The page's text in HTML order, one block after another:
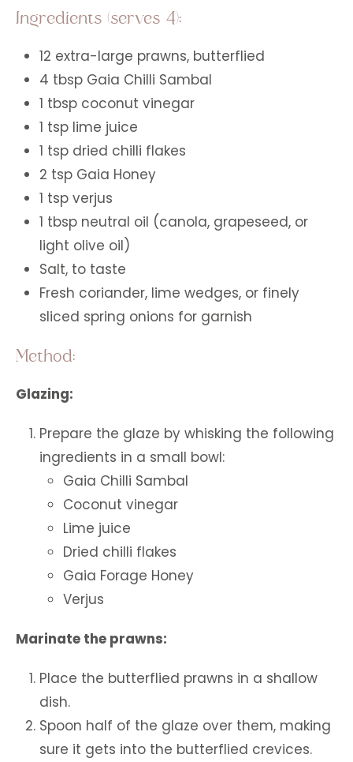
Ingredients (serves 4):
12 extra-large prawns, butterflied
4 tbsp Gaia Chilli Sambal
1 tbsp coconut vinegar
1 tsp lime juice
1 tsp dried chilli flakes
2 tsp Gaia Honey
1 tsp verjus
1 tbsp neutral oil (canola, grapeseed, or
light olive oil)
Salt, to taste
Fresh coriander, lime wedges, or finely
sliced spring onions for garnish
Method:
Glazing:
Prepare the glaze by whisking the following
ingredients in a small bowl:
Gaia Chilli Sambal
Coconut vinegar
Lime juice
Dried chilli flakes
Gaia Forage Honey
Verjus
Marinate the prawns:
Place the butterflied prawns in a shallow
dish.
Spoon half of the glaze over them, making
sure it gets into the butterflied crevices.